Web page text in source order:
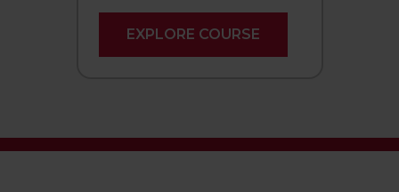
EXPLORE COURSE